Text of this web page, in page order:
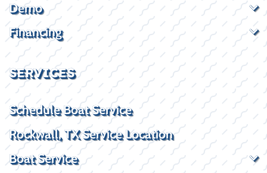
Demo
Financing
SERVICES
Schedule Boat Service
Rockwall, TX Service Location
Boat Service